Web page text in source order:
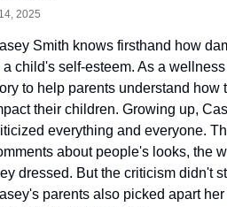
2025
Smith knows firsthand how
a child's self-esteem. As a
to help parents understand how
their children. Growing up,
everything and everyone.
about people's looks, the
dressed. But the criticism didn't
parents also picked apart